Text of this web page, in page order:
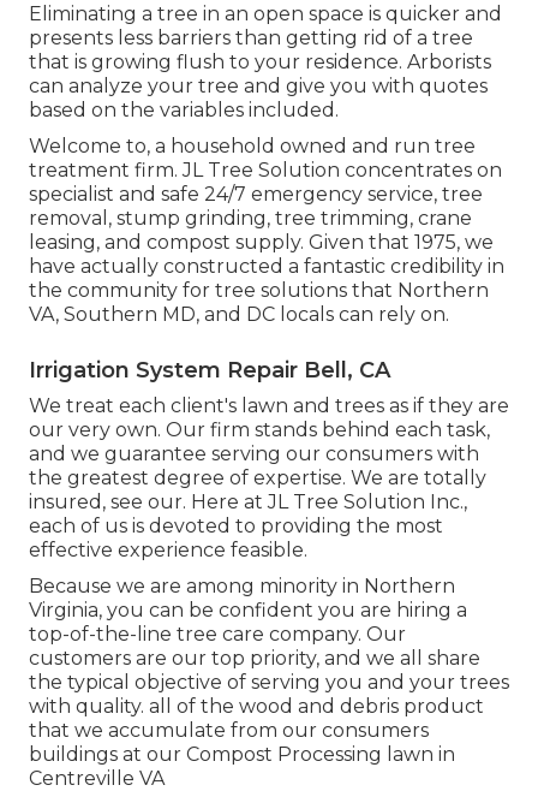
Eliminating a tree in an open space is quicker and
presents less barriers than getting rid of a tree
that is growing flush to your residence. Arborists
can analyze your tree and give you with quotes
based on the variables included.
Welcome to, a household owned and run tree
treatment firm. JL Tree Solution concentrates on
specialist and safe 24/7 emergency service, tree
removal, stump grinding, tree trimming, crane
leasing, and compost supply. Given that 1975, we
have actually constructed a fantastic credibility in
the community for tree solutions that Northern
VA, Southern MD, and DC locals can rely on.
Irrigation System Repair Bell, CA
We treat each client's lawn and trees as if they are
our very own. Our firm stands behind each task,
and we guarantee serving our consumers with
the greatest degree of expertise. We are totally
insured, see our. Here at JL Tree Solution Inc.,
each of us is devoted to providing the most
effective experience feasible.
Because we are among minority in Northern
Virginia, you can be confident you are hiring a
top-of-the-line tree care company. Our
customers are our top priority, and we all share
the typical objective of serving you and your trees
with quality. all of the wood and debris product
that we accumulate from our consumers
buildings at our Compost Processing lawn in
Centreville VA